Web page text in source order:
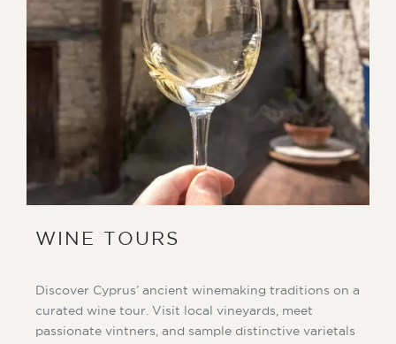
WINE TOURS
Discover Cyprus’ ancient winemaking traditions on a
curated wine tour. Visit local vineyards, meet
passionate vintners, and sample distinctive varietals